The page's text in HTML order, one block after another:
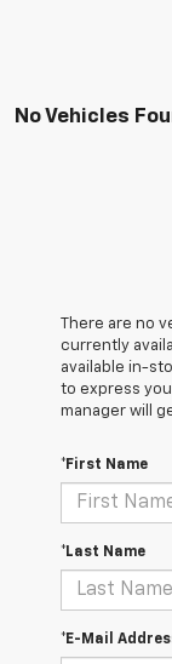
No Vehicles
There are no
currently
available in-
to express
manager will
*First Name
*Last Name
*E-Mail